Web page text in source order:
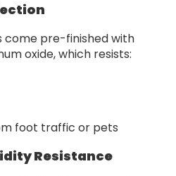
come pre-finished with
oxide, which resists:
foot traffic or pets
Resistance